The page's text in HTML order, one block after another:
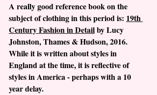
A really good reference book on the
subject of clothing in this period is: 19th
Century Fashion in Detail by Lucy
Johnston, Thames & Hudson, 2016.
While it is written about styles in
England at the time, it is reflective of
styles in America - perhaps with a 10
year delay.